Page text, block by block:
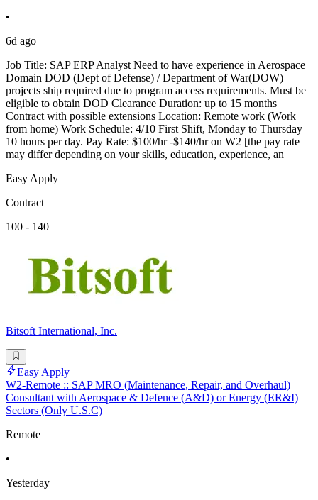
•
6d ago
Job Title: SAP ERP Analyst Need to have experience in Aerospace
Domain DOD (Dept of Defense) / Department of War(DOW)
projects ship required due to program access requirements. Must be
eligible to obtain DOD Clearance Duration: up to 15 months
Contract with possible extensions Location: Remote work (Work
from home) Work Schedule: 4/10 First Shift, Monday to Thursday
10 hours per day. Pay Rate: $100/hr -$140/hr on W2 [the pay rate
may differ depending on your skills, education, experience, an
Easy Apply
Contract
100 - 140
Bitsoft International, Inc.
Easy Apply
W2-Remote :: SAP MRO (Maintenance, Repair, and Overhaul)
Consultant with Aerospace & Defence (A&D) or Energy (ER&I)
Sectors (Only U.S.C)
Remote
•
Yesterday